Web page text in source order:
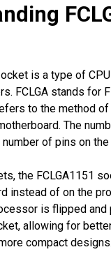
is a type of
FCLGA stands for
to the method
The
of pins on
the FCLGA1151
instead of on the
is flipped and
allowing for
compact designs.